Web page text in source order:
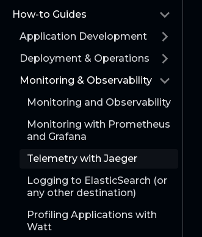
How-to Guides
Application Development
Deployment & Operations
Monitoring & Observability
Monitoring and Observability
Monitoring with Prometheus
and Grafana
Telemetry with Jaeger
Logging to ElasticSearch (or
any other destination)
Profiling Applications with
Watt